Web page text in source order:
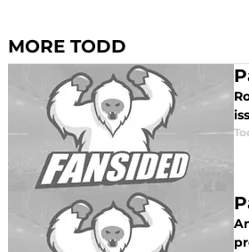
MORE TODD